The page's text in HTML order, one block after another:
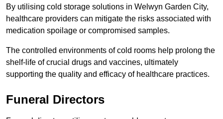
By utilising cold storage solutions in Welwyn Garden City,
healthcare providers can mitigate the risks associated with
medication spoilage or compromised samples.
The controlled environments of cold rooms help prolong the
shelf-life of crucial drugs and vaccines, ultimately
supporting the quality and efficacy of healthcare practices.
Funeral Directors